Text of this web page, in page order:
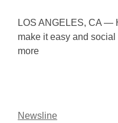
LOS ANGELES, CA —
make it easy and
more
Newsline